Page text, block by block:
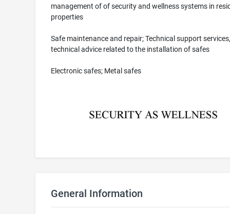
management of of security and wellness systems in
properties
Safe maintenance and repair; Technical support
technical advice related to the installation of safes
Electronic safes; Metal safes
General Information